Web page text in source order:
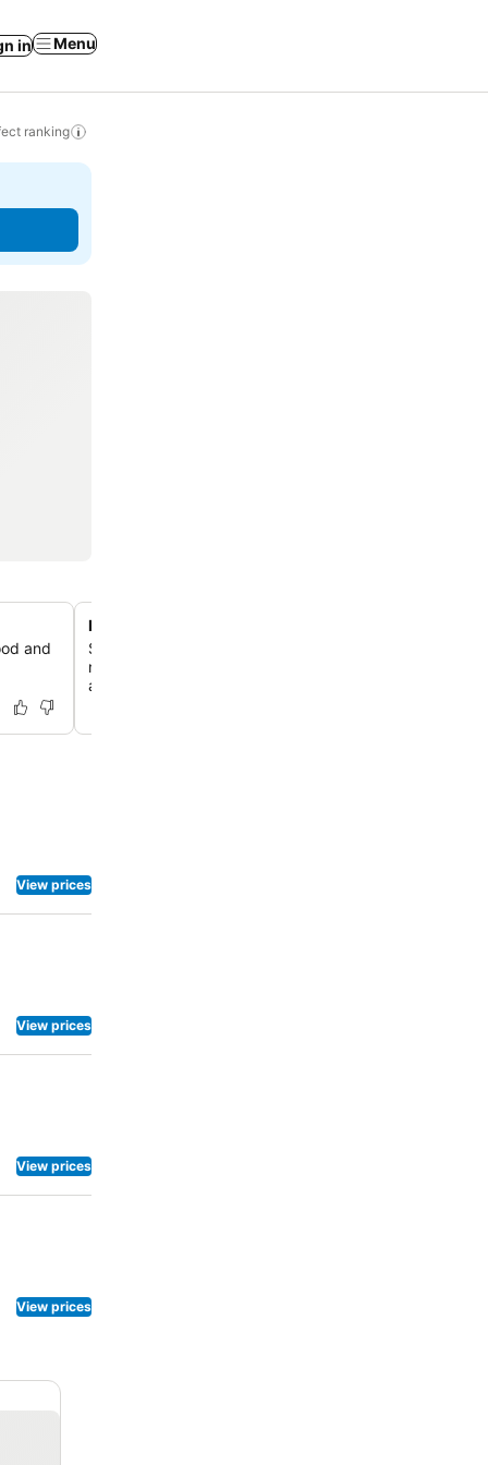
in Menu
ranking
and
Illuminated garden and evening ambiance
Stroll through beautifully landscaped gardens that
night with magical lighting, enhancing the resort's
atmosphere.
View prices
View prices
View prices
View prices